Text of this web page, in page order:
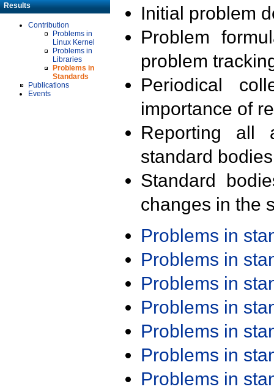
Results
Contribution
Problems in
Linux Kernel
Problems in
Libraries
Problems in
Standards
Publications
Events
Initial problem
Problem
problem
Periodical
importance of
Reporting all
standard
Standard
changes in the
Problems in
Problems in
Problems in
Problems in
Problems in
Problems in
Problems in